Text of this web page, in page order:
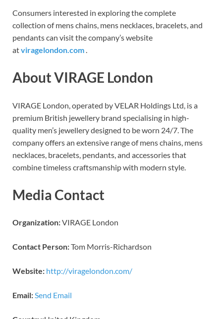
Consumers interested in exploring the complete
collection of mens chains, mens necklaces, bracelets, and
pendants can visit the company’s website
atviragelondon.com.
About VIRAGE London
VIRAGE London, operated by VELAR Holdings Ltd, is a
premium British jewellery brand specialising in high-
quality men’s jewellery designed to be worn 24/7. The
company offers an extensive range of mens chains, mens
necklaces, bracelets, pendants, and accessories that
combine timeless craftsmanship with modern style.
Media Contact
Organization:VIRAGE London
Contact Person:Tom Morris-Richardson
Website: http://viragelondon.com/
Email:Send Email